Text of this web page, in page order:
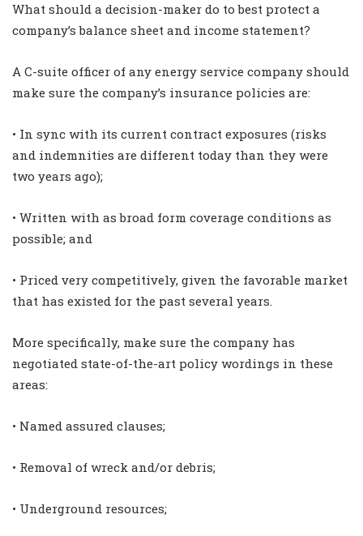
What should a decision-maker do to best protect a
company’s balance sheet and income statement?
A C-suite officer of any energy service company should
make sure the company’s insurance policies are:
• In sync with its current contract exposures (risks
and indemnities are different today than they were
two years ago);
• Written with as broad form coverage conditions as
possible; and
• Priced very competitively, given the favorable market
that has existed for the past several years.
More specifically, make sure the company has
negotiated state-of-the-art policy wordings in these
areas:
• Named assured clauses;
• Removal of wreck and/or debris;
• Underground resources;